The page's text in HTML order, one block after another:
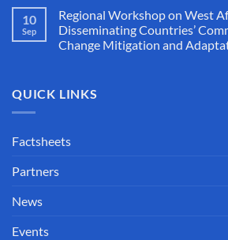
10
Sep
Regional Workshop on West
Disseminating Countries’
Change Mitigation and
QUICK LINKS
Factsheets
Partners
News
Events